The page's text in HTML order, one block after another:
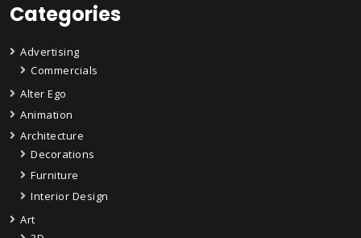
Categories
Advertising
Commercials
Alter Ego
Animation
Architecture
Decorations
Furniture
Interior Design
Art